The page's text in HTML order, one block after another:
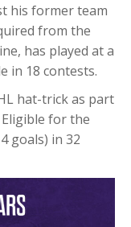
his former team
from the
has played at a
in 18 contests.
hat-trick as part
for the
goals) in 32